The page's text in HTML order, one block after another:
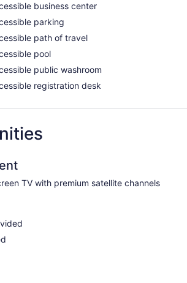
business center
parking
path of travel
pool
public washroom
registration desk
TV with premium satellite channels